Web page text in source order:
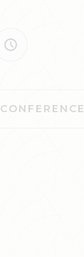
CONFERENCE